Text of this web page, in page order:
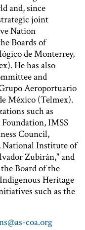
and, since
joint
Nation
Boards of
de Monterrey,
He has also
and
Aeroportuario
México (Telmex).
such as
IMSS
Council,
Institute of
Zubirán," and
Board of the
Heritage
such as the
coa.org